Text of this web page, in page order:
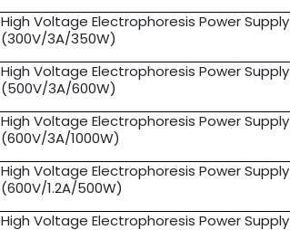
High Voltage Electrophoresis Power Supply
(300V/3A/350W)
High Voltage Electrophoresis Power Supply
(500V/3A/600W)
High Voltage Electrophoresis Power Supply
(600V/3A/1000W)
High Voltage Electrophoresis Power Supply
(600V/1.2A/500W)
High Voltage Electrophoresis Power Supply